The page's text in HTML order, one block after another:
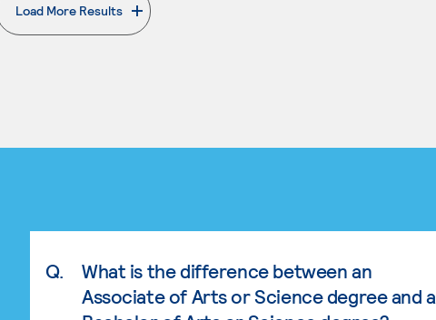
Load More Results
. External page
Q.
What is the difference between an
Associate of Arts or Science degree and a